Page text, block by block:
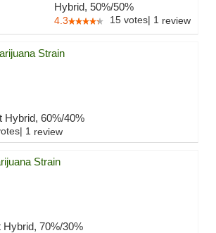
Hybrid, 50%/50%
4.3 15 votes| 1 review
Hybrid, 60%/40%
| 1 review
Hybrid, 70%/30%